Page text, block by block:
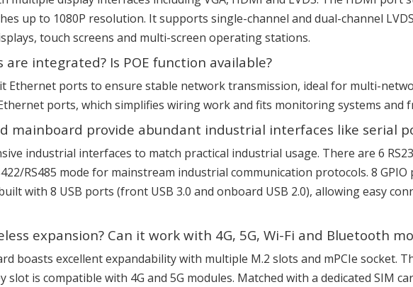
up to 1080P resolution. It supports single-channel and dual-channel
touch screens and multi-screen operating stations.
integrated? Is POE function available?
Ethernet ports to ensure stable network transmission, ideal for multi-
ports, which simplifies wiring work and fits monitoring systems and
mainboard provide abundant industrial interfaces like serial
industrial interfaces to match practical industrial usage. There are 6
RS485 mode for mainstream industrial communication protocols. 8
with 8 USB ports (front USB 3.0 and onboard USB 2.0), allowing easy
expansion? Can it work with 4G, 5G, Wi-Fi and Bluetooth
boasts excellent expandability with multiple M.2 slots and mPCIe socket.
slot is compatible with 4G and 5G modules. Matched with a dedicated SIM